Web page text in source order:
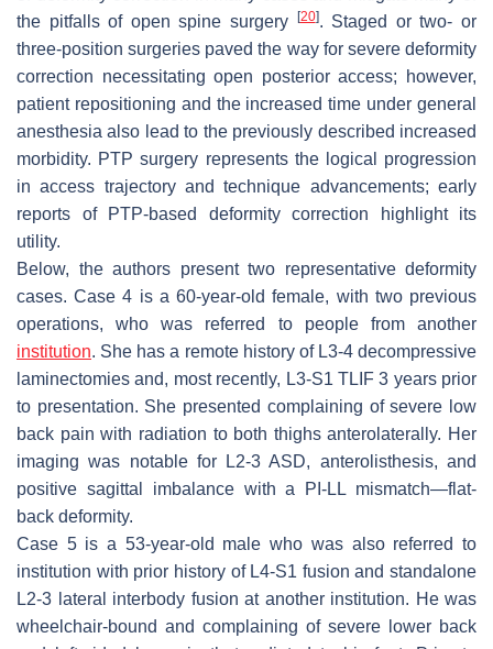
the pitfalls of open spine surgery
[20]. Staged or two- or
three-position surgeries paved the way for severe deformity
correction necessitating open posterior access; however,
patient repositioning and the increased time under general
anesthesia also lead to the previously described increased
morbidity. PTP surgery represents the logical progression
in access trajectory and technique advancements; early
reports of PTP-based deformity correction highlight its
utility.
Below, the authors present two representative deformity
cases. Case 4 is a 60-year-old female, with two previous
operations, who was referred to people from another
institution. She has a remote history of L3-4 decompressive
laminectomies and, most recently, L3-S1 TLIF 3 years prior
to presentation. She presented complaining of severe low
back pain with radiation to both thighs anterolaterally. Her
imaging was notable for L2-3 ASD, anterolisthesis, and
positive sagittal imbalance with a PI-LL mismatch—flat-
back deformity.
Case 5 is a 53-year-old male who was also referred to
institution with prior history of L4-S1 fusion and standalone
L2-3 lateral interbody fusion at another institution. He was
wheelchair-bound and complaining of severe lower back